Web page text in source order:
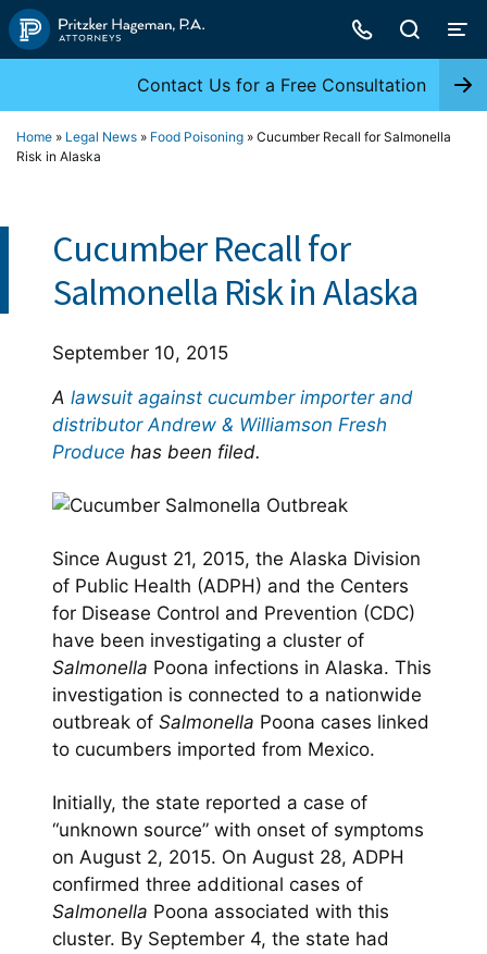
Skip
to
Contact Us for a Free Consultation
Home » Legal News » Food Poisoning » Cucumber Recall for Salmonella
Risk in Alaska
Cucumber Recall for
Salmonella Risk in Alaska
September 10, 2015
A lawsuit against cucumber importer and
distributor Andrew & Williamson Fresh
Produce has been filed.
Since August 21, 2015, the Alaska Division
of Public Health (ADPH) and the Centers
for Disease Control and Prevention (CDC)
have been investigating a cluster of
Salmonella Poona infections in Alaska. This
investigation is connected to a nationwide
outbreak of Salmonella Poona cases linked
to cucumbers imported from Mexico.
Initially, the state reported a case of
“unknown source” with onset of symptoms
on August 2, 2015. On August 28, ADPH
confirmed three additional cases of
Salmonella Poona associated with this
cluster. By September 4, the state had